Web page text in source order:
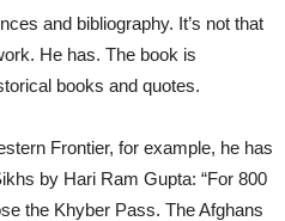
and bibliography. It’s not that
He has. The book is
books and quotes.
Frontier, for example, he has
by Hari Ram Gupta: “For 800
the Khyber Pass. The Afghans